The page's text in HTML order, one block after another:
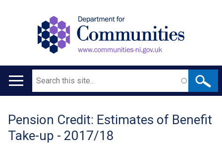
Main
Search
Translation
help
Pension Credit: Estimates of Benefit
Take-up - 2017/18